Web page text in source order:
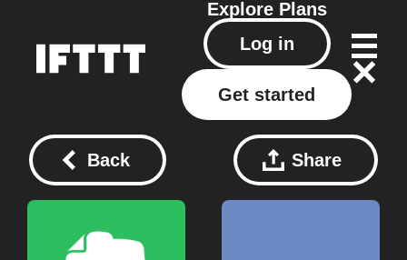
Explore Plans
Log in
Get started
Back Share